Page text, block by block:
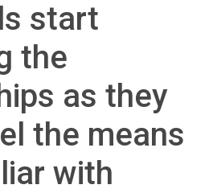
start
the
as they
the means
with